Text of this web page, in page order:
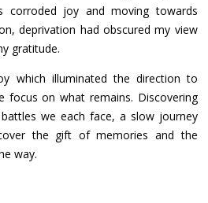
corroded joy and moving towards
deprivation had obscured my view
gratitude.
which illuminated the direction to
focus on what remains. Discovering
we each face, a slow journey
the gift of memories and the
way.